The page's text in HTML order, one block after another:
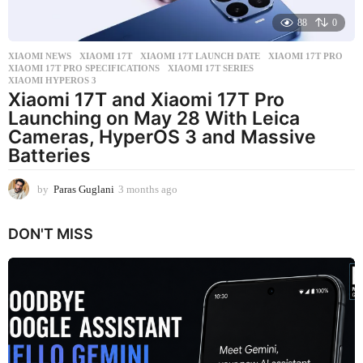
88 0
XIAOMI NEWS XIAOMI 17T ,XIAOMI 17T LAUNCH DATE ,XIAOMI 17T PRO
XIAOMI 17T PRO SPECIFICATIONS
,XIAOMI 17T SERIES
XIAOMI HYPEROS 3
Xiaomi 17T and Xiaomi 17T Pro
Launching on May 28 With Leica
Cameras, HyperOS 3 and Massive
Batteries
by Paras Guglani 3 months ago
DON'T MISS